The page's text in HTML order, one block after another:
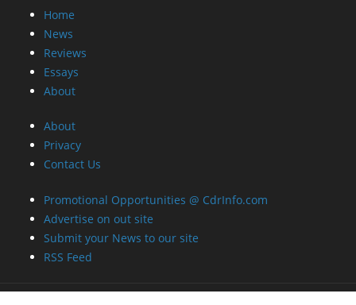
Home
News
Reviews
Essays
About
About
Privacy
Contact Us
Promotional Opportunities @ CdrInfo.com
Advertise on out site
Submit your News to our site
RSS Feed